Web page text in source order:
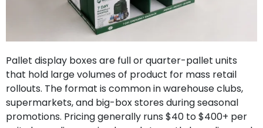
Pallet display boxes are full or quarter-pallet units
that hold large volumes of product for mass retail
rollouts. The format is common in warehouse clubs,
supermarkets, and big-box stores during seasonal
promotions. Pricing generally runs $40 to $400+ per